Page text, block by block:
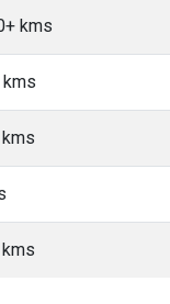
kms
kms